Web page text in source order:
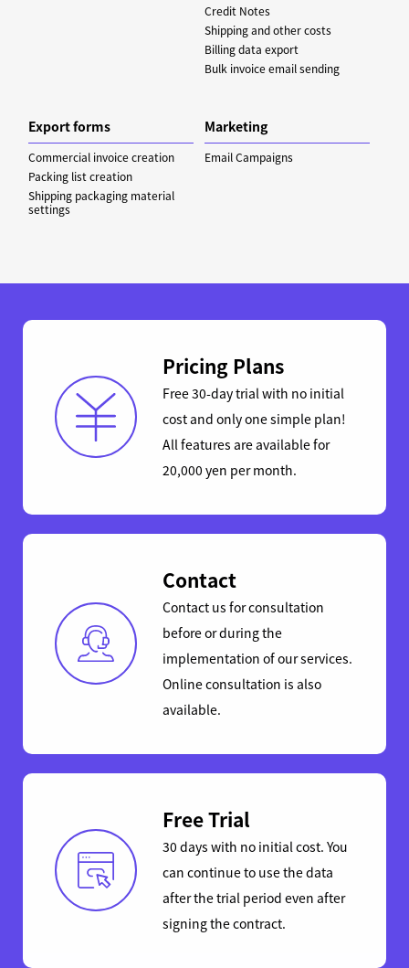
Credit Notes
Shipping and other costs
Billing data export
Bulk invoice email sending
Export forms
Commercial invoice creation
Packing list creation
Shipping packaging material
settings
Marketing
Email Campaigns
Pricing Plans
Free 30-day trial with no initial
cost and only one simple plan!
All features are available for
20,000 yen per month.
Contact
Contact us for consultation
before or during the
implementation of our services.
Online consultation is also
available.
Free Trial
30 days with no initial cost. You
can continue to use the data
after the trial period even after
signing the contract.